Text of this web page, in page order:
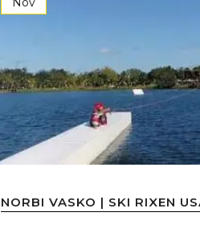
NORBI VASKO | SKI RIXEN